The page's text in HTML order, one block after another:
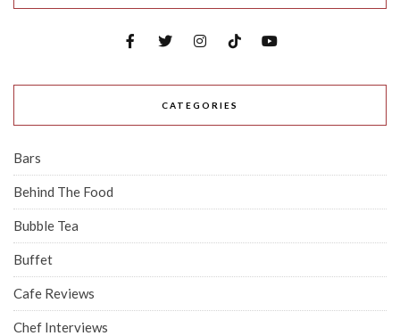
CATEGORIES
Bars
Behind The Food
Bubble Tea
Buffet
Cafe Reviews
Chef Interviews